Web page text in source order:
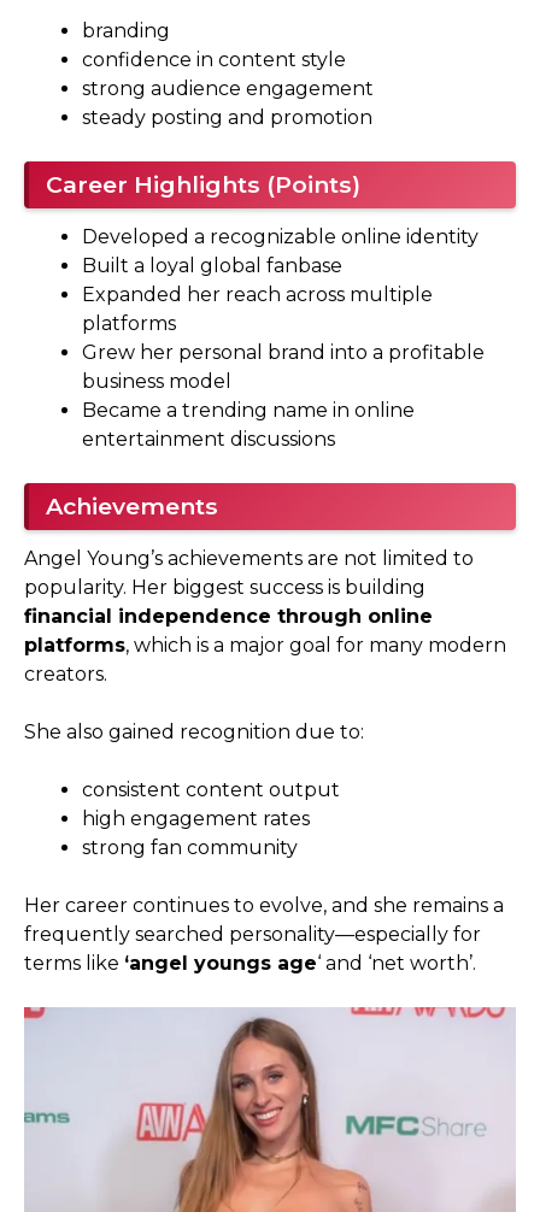
branding
confidence in content style
strong audience engagement
steady posting and promotion
Career Highlights (Points)
Developed a recognizable online identity
Built a loyal global fanbase
Expanded her reach across multiple
platforms
Grew her personal brand into a profitable
business model
Became a trending name in online
entertainment discussions
Achievements
Angel Young’s achievements are not limited to
popularity. Her biggest success is building
financial independence through online
platforms, which is a major goal for many modern
creators.
She also gained recognition due to:
consistent content output
high engagement rates
strong fan community
Her career continues to evolve, and she remains a
frequently searched personality—especially for
terms like ‘angel youngs age‘ and ‘net worth’.